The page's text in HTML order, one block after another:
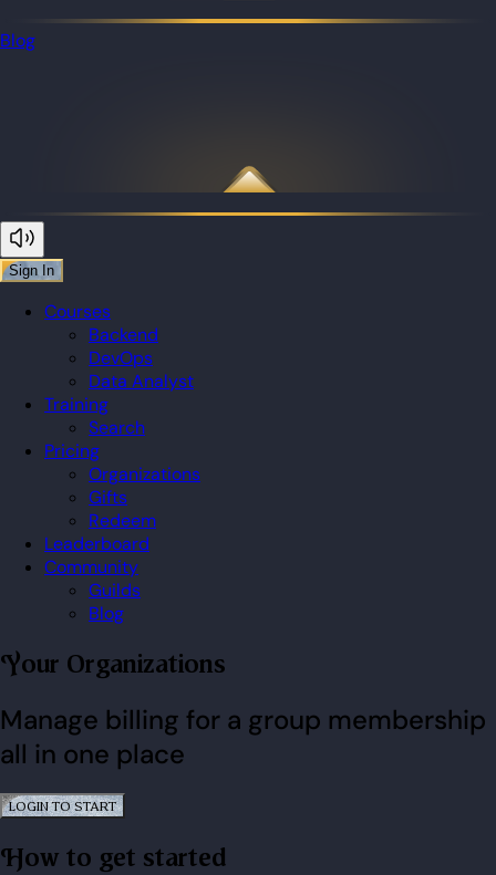
Blog
Sign In
Courses
Backend
DevOps
Data Analyst
Training
Search
Pricing
Organizations
Gifts
Redeem
Leaderboard
Community
Guilds
Blog
Your Organizations
Manage billing for a group membership
all in one place
LOGIN TO START
How to get started